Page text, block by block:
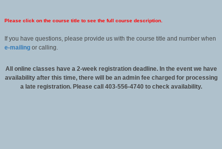
Please click on the course title to see the full course description.
If you have questions, please provide us with the course title and number when
e-mailingor calling.
All online classes have a 2-week registration deadline. In the event we have
availability after this time, there will be an admin fee charged for processing
a late registration. Please call 403-556-4740 to check availability.